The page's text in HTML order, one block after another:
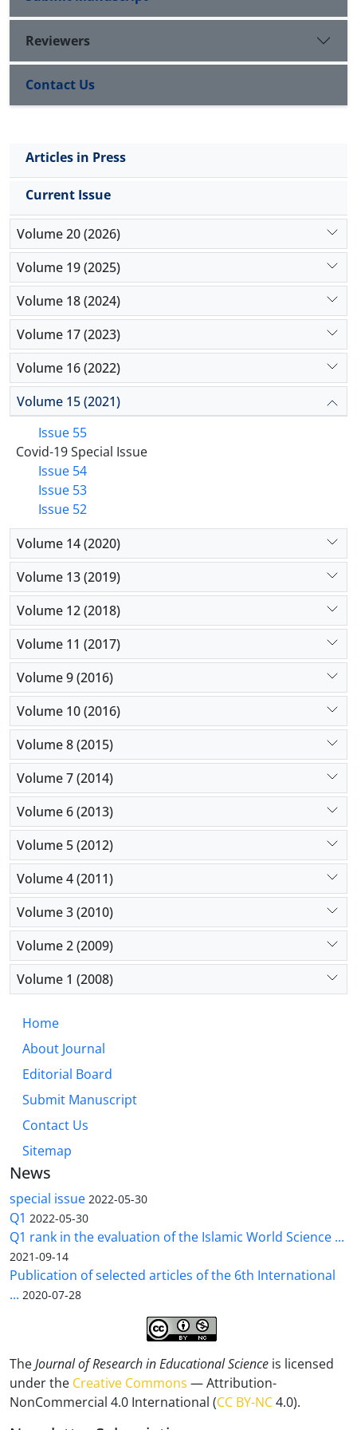
Reviewers
Contact Us
Articles in Press
Current Issue
Volume 20 (2026)
Volume 19 (2025)
Volume 18 (2024)
Volume 17 (2023)
Volume 16 (2022)
Volume 15 (2021)
Issue 55
Covid-19 Special Issue
Issue 54
Issue 53
Issue 52
Volume 14 (2020)
Volume 13 (2019)
Volume 12 (2018)
Volume 11 (2017)
Volume 9 (2016)
Volume 10 (2016)
Volume 8 (2015)
Volume 7 (2014)
Volume 6 (2013)
Volume 5 (2012)
Volume 4 (2011)
Volume 3 (2010)
Volume 2 (2009)
Volume 1 (2008)
Home
About Journal
Editorial Board
Submit Manuscript
Contact Us
Sitemap
News
special issue 2022-05-30
Q1 2022-05-30
Q1 rank in the evaluation of the Islamic World Science ...
2021-09-14
Publication of selected articles of the 6th International
... 2020-07-28
TheJournal of Research in Educational Science is licensed
under the Creative Commons — Attribution-
NonCommercial 4.0 International (CC BY-NC4.0).